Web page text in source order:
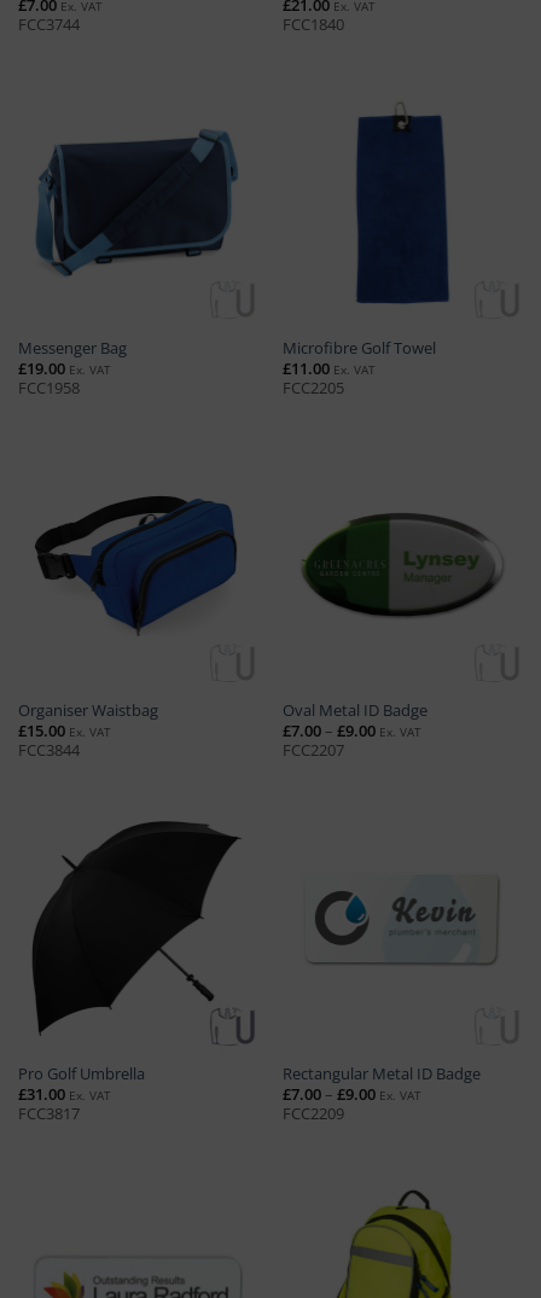
£7.00 Ex. VAT
FCC3744
£21.00 Ex. VAT
FCC1840
Messenger Bag
£19.00 Ex. VAT
FCC1958
Microfibre Golf Towel
£11.00 Ex. VAT
FCC2205
Organiser Waistbag
£15.00 Ex. VAT
FCC3844
Oval Metal ID Badge
£7.00 – £9.00Price
Ex. VAT
FCC2207
Pro Golf Umbrella
£31.00 Ex. VAT
FCC3817
Rectangular Metal ID Badge
£7.00 – £9.00Price
range:
Ex. VAT
FCC2209